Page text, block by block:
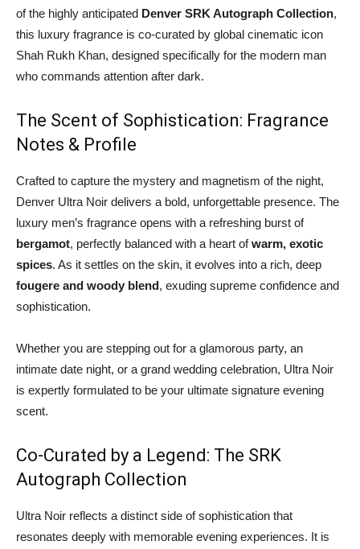
of the highly anticipated Denver SRK Autograph Collection,
this luxury fragrance is co-curated by global cinematic icon
Shah Rukh Khan, designed specifically for the modern man
who commands attention after dark.
The Scent of Sophistication: Fragrance
Notes & Profile
Crafted to capture the mystery and magnetism of the night,
Denver Ultra Noir delivers a bold, unforgettable presence. The
luxury men’s fragrance opens with a refreshing burst of
bergamot, perfectly balanced with a heart ofwarm, exotic
spices. As it settles on the skin, it evolves into a rich, deep
fougere and woody blend, exuding supreme confidence and
sophistication.
Whether you are stepping out for a glamorous party, an
intimate date night, or a grand wedding celebration, Ultra Noir
is expertly formulated to be your ultimate signature evening
scent.
Co-Curated by a Legend: The SRK
Autograph Collection
Ultra Noir reflects a distinct side of sophistication that
resonates deeply with memorable evening experiences. It is